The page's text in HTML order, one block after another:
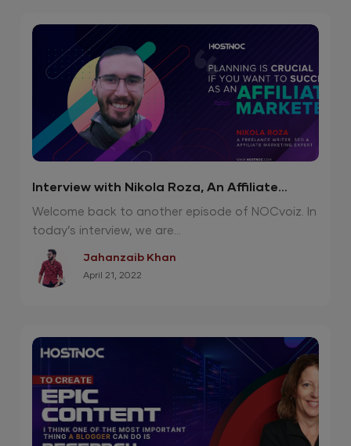
Interview with Nikola Roza, An Affiliate
Marketing Genius
Welcome back to another episode of NOCvoiz. In
today’s interview, we are...
Jahanzaib Khan
April 21, 2022